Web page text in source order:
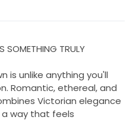
SOMETHING TRULY
is unlike anything you'll
Romantic, ethereal, and
Victorian elegance
way that feels